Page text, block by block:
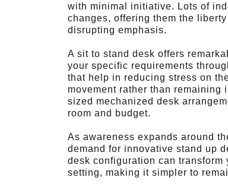
with minimal initiative. Lots of
changes, offering them the
disrupting emphasis.
A sit to stand desk offers
your specific requirements
that help in reducing stress on
movement rather than
sized mechanized desk
room and budget.
As awareness expands around
demand for innovative stand up
desk configuration can
setting, making it simpler to